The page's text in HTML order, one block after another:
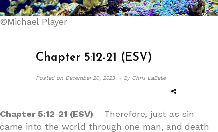
©Michael Player
Chapter 5:12-21 (ESV)
Posted on December 20, 2023 - By Chris LaBelle
Chapter 5:12-21 (ESV) - Therefore, just as sin
came into the world through one man, and death